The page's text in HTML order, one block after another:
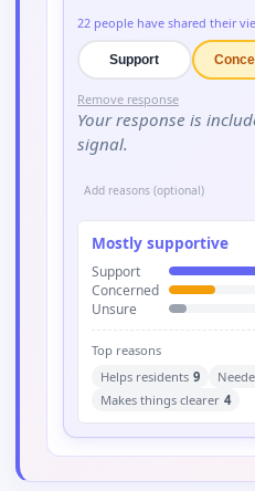
22 people have shared their
Support
Remove response
Your response is
signal.
Add reasons (optional)
Mostly supportive
Support
Concerned
Unsure
Top reasons
Helps residents 9
Makes things clearer 4